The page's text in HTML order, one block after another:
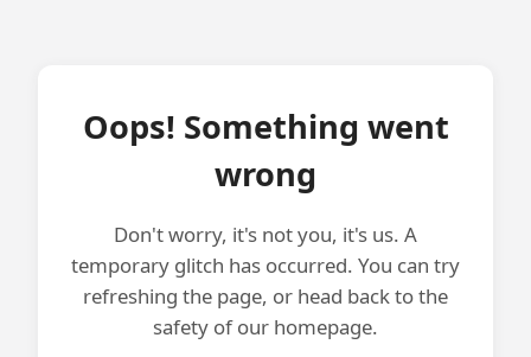
Oops! Something went
wrong
Don't worry, it's not you, it's us. A
temporary glitch has occurred. You can try
refreshing the page, or head back to the
safety of our homepage.